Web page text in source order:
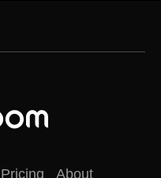
Pricing About